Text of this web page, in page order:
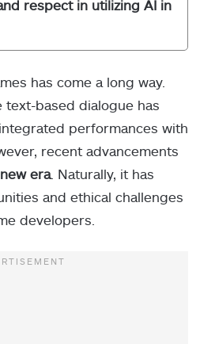
respect in utilizing AI in
has come a long way.
text-based dialogue has
performances with
recent advancements
era. Naturally, it has
and ethical challenges
developers.